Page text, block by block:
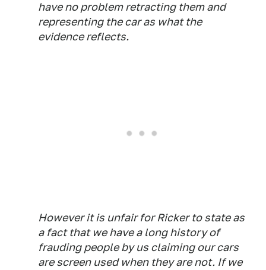
have no problem retracting them and
representing the car as what the
evidence reflects.
However it is unfair for Ricker to state as
a fact that we have a long history of
frauding people by us claiming our cars
are screen used when they are not. If we